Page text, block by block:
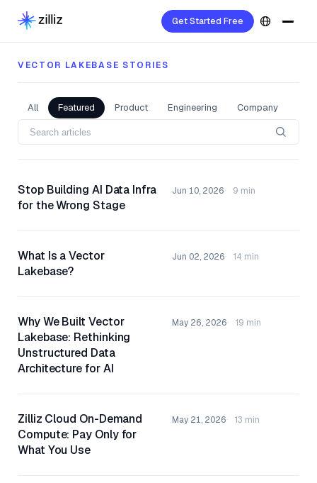
Get Started Free
VECTOR LAKEBASE STORIES
All Featured Product Engineering Company
Stop Building AI Data Infra
for the Wrong Stage
Jun 10, 2026 9 min
What Is a Vector
Lakebase?
Jun 02, 2026 14 min
Why We Built Vector
Lakebase: Rethinking
Unstructured Data
Architecture for AI
May 26, 2026 19 min
Zilliz Cloud On-Demand
Compute: Pay Only for
What You Use
May 21, 2026 13 min